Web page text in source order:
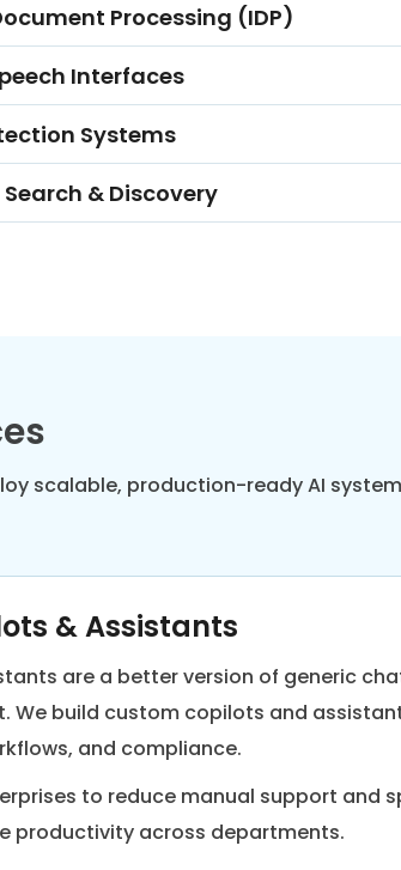
Processing (IDP)
Interfaces
Systems
& Discovery
scalable, production-ready AI
& Assistants
are a better version of generic
build custom copilots and
and compliance.
to reduce manual support and
productivity across departments.